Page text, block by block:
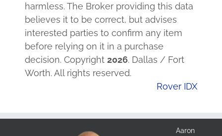
harmless. The Broker providing this data
believes it to be correct, but advises
interested parties to confirm any item
before relying on it in a purchase
decision. Copyright 2026. Dallas / Fort
Worth. All rights reserved.
Rover IDX
Aaron